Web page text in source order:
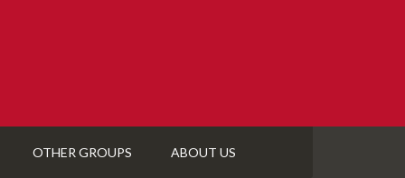
OTHER GROUPS ABOUT US